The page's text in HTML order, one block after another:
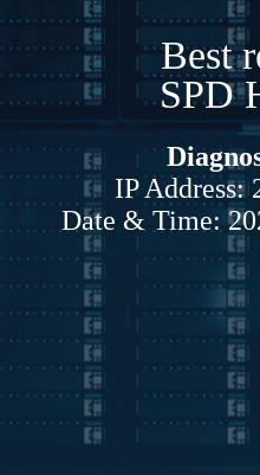
Best
SPD
IP Address:
Date & Time: